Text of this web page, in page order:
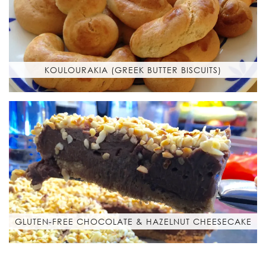
KOULOURAKIA (GREEK BUTTER BISCUITS)
GLUTEN-FREE CHOCOLATE & HAZELNUT CHEESECAKE